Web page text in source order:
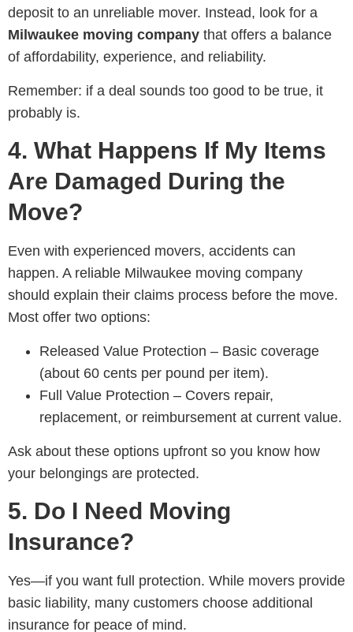
deposit to an unreliable mover. Instead, look for a
Milwaukee moving company that offers a balance
of affordability, experience, and reliability.
Remember: if a deal sounds too good to be true, it
probably is.
4. What Happens If My Items
Are Damaged During the
Move?
Even with experienced movers, accidents can
happen. A reliable Milwaukee moving company
should explain their claims process before the move.
Most offer two options:
Released Value Protection – Basic coverage
(about 60 cents per pound per item).
Full Value Protection – Covers repair,
replacement, or reimbursement at current value.
Ask about these options upfront so you know how
your belongings are protected.
5. Do I Need Moving
Insurance?
Yes—if you want full protection. While movers provide
basic liability, many customers choose additional
insurance for peace of mind.